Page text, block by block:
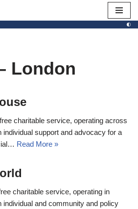
London
charitable service, operating across
individual support and advocacy for a
Read More »
charitable service, operating in
individual and community and policy